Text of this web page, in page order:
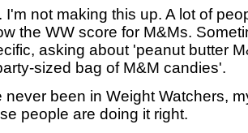
I'm not making this up. A lot of
the WW score for M&Ms.
asking about 'peanut butter
sized bag of M&M candies'.
never been in Weight Watchers,
people are doing it right.